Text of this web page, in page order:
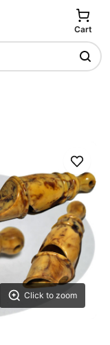
Cart
Click to zoom
Save